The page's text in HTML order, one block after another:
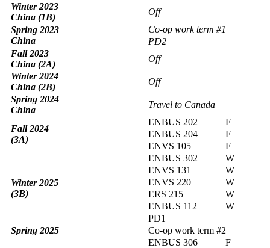
Winter 2023
China (1B)
Off
Spring 2023
China
Co-op work term #1
PD2
Fall 2023
China (2A)
Off
Winter 2024
China (2B)
Off
Spring 2024
China
Travel to Canada
Fall 2024
(3A)
ENBUS 202
F
ENBUS 204
F
ENVS 105
F
Winter 2025
(3B)
ENBUS 302
W
ENVS 131
W
ENVS 220
W
ERS 215
W
ENBUS 112
W
PD1
Spring 2025
Co-op work term #2
ENBUS 306
F